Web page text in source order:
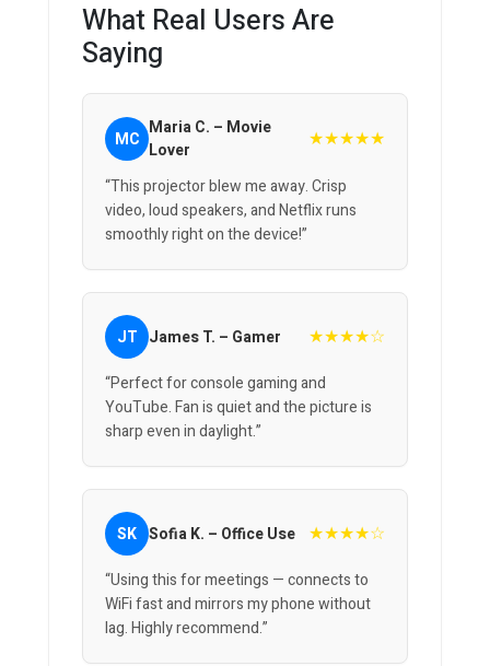
What Real Users Are
Saying
MC Maria C. – Movie
Lover
★★★★★
“This projector blew me away. Crisp
video, loud speakers, and Netflix runs
smoothly right on the device!”
JT James T. – Gamer ★★★★☆
“Perfect for console gaming and
YouTube. Fan is quiet and the picture is
sharp even in daylight.”
SK Sofia K. – Office Use ★★★★☆
“Using this for meetings — connects to
WiFi fast and mirrors my phone without
lag. Highly recommend.”